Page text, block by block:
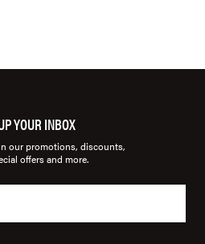
YOUR INBOX
our promotions, discounts,
offers and more.